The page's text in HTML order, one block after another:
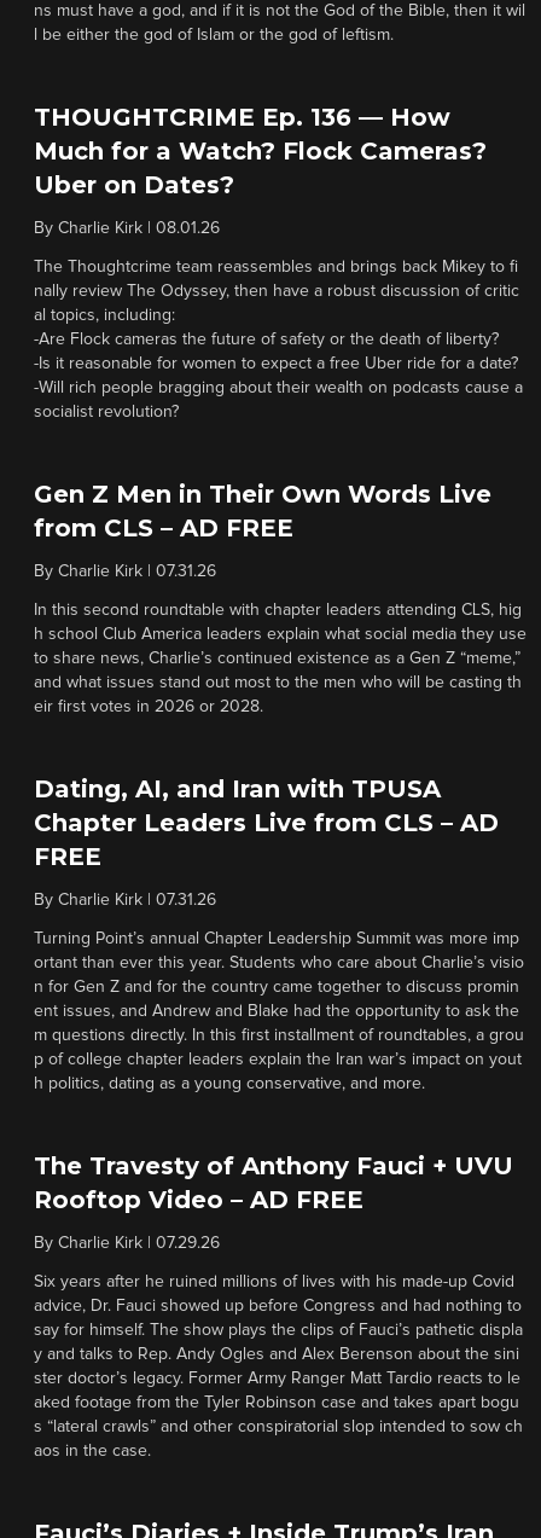
ns must have a god, and if it is not the God of the Bible, then it wil
l be either the god of Islam or the god of leftism.
THOUGHTCRIME Ep. 136 — How
Much for a Watch? Flock Cameras?
Uber on Dates?
By Charlie Kirk 08.01.26
The Thoughtcrime team reassembles and brings back Mikey to fi
nally review The Odyssey, then have a robust discussion of critic
al topics, including:
-Are Flock cameras the future of safety or the death of liberty?
-Is it reasonable for women to expect a free Uber ride for a date?
-Will rich people bragging about their wealth on podcasts cause a
socialist revolution?
Gen Z Men in Their Own Words Live
from CLS – AD FREE
By Charlie Kirk 07.31.26
In this second roundtable with chapter leaders attending CLS, hig
h school Club America leaders explain what social media they use
to share news, Charlie’s continued existence as a Gen Z “meme,”
and what issues stand out most to the men who will be casting th
eir first votes in 2026 or 2028.
Dating, AI, and Iran with TPUSA
Chapter Leaders Live from CLS – AD
FREE
By Charlie Kirk 07.31.26
Turning Point’s annual Chapter Leadership Summit was more imp
ortant than ever this year. Students who care about Charlie’s visio
n for Gen Z and for the country came together to discuss promin
ent issues, and Andrew and Blake had the opportunity to ask the
m questions directly. In this first installment of roundtables, a grou
p of college chapter leaders explain the Iran war’s impact on yout
h politics, dating as a young conservative, and more.
The Travesty of Anthony Fauci + UVU
Rooftop Video – AD FREE
By Charlie Kirk 07.29.26
Six years after he ruined millions of lives with his made-up Covid
advice, Dr. Fauci showed up before Congress and had nothing to
say for himself. The show plays the clips of Fauci’s pathetic displa
y and talks to Rep. Andy Ogles and Alex Berenson about the sini
ster doctor’s legacy. Former Army Ranger Matt Tardio reacts to le
aked footage from the Tyler Robinson case and takes apart bogu
s “lateral crawls” and other conspiratorial slop intended to sow ch
aos in the case.